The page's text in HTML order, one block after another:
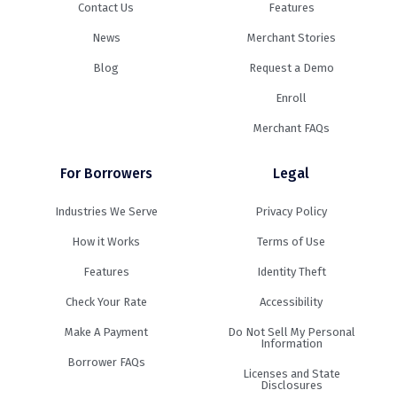
Contact Us
News
Blog
Features
Merchant Stories
Request a Demo
Enroll
Merchant FAQs
For Borrowers
Industries We Serve
How it Works
Features
Check Your Rate
Make A Payment
Borrower FAQs
Legal
Privacy Policy
Terms of Use
Identity Theft
Accessibility
Do Not Sell My Personal
Information
Licenses and State
Disclosures